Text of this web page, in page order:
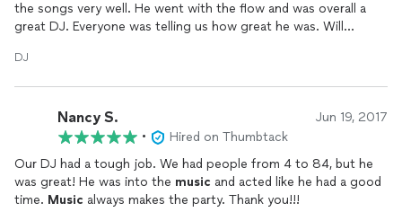
the songs very well. He went with the flow and was overall a
great DJ. Everyone was telling us how great he was. Will
DJ
Nancy S. Jun 19, 2017
•
Hired on Thumbtack
Our DJ had a tough job. We had people from 4 to 84, but he
was great! He was into the music and acted like he had a good
time. Music always makes the party. Thank you!!!